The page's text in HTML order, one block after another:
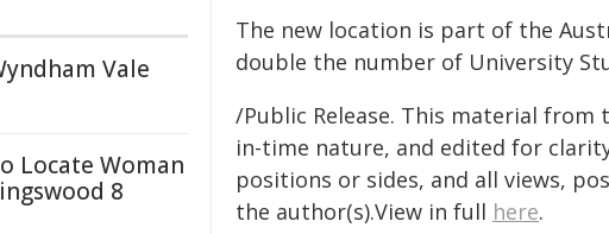
The new location is part of the
double the number of University
/Public Release. This material
in-time nature, and edited for
positions or sides, and all views,
the author(s).View in full here.
Vale
Locate Woman
8